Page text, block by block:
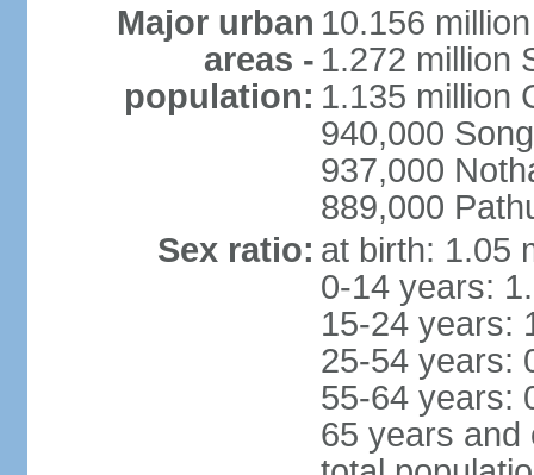
Major urban
areas -
population:
10.156
1.272 million
1.135 million
940,000
937,000
889,000
Sex ratio: at birth: 1.05
0-14 years:
15-24 years:
25-54 years:
55-64 years:
65 years and